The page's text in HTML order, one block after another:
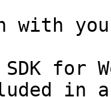
with
for
in